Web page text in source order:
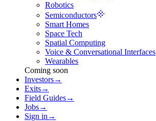
Robotics
Semiconductors
Smart Homes
Space Tech
Spatial Computing
Voice & Conversational Interfaces
Wearables
Coming soon
Investors→
Exits→
Field Guides→
Jobs→
Sign in →